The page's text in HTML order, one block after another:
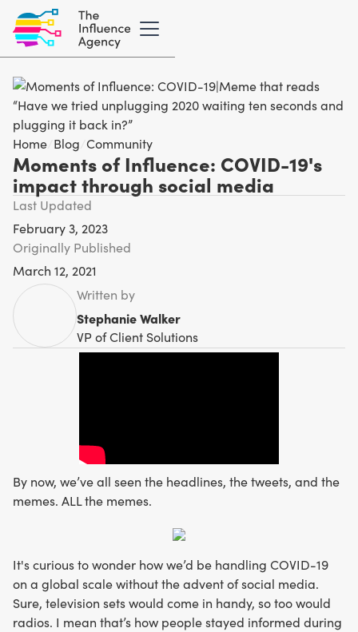
Home Blog Community
Moments of Influence: COVID-19's
impact through social media
Last Updated
February 3, 2023
Originally Published
March 12, 2021
Written by
Stephanie Walker
VP of Client Solutions
By now, we’ve all seen the headlines, the tweets, and the
memes. ALL the memes.
It's curious to wonder how we’d be handling COVID-19
on a global scale without the advent of social media.
Sure, television sets would come in handy, so too would
radios. I mean that’s how people stayed informed during